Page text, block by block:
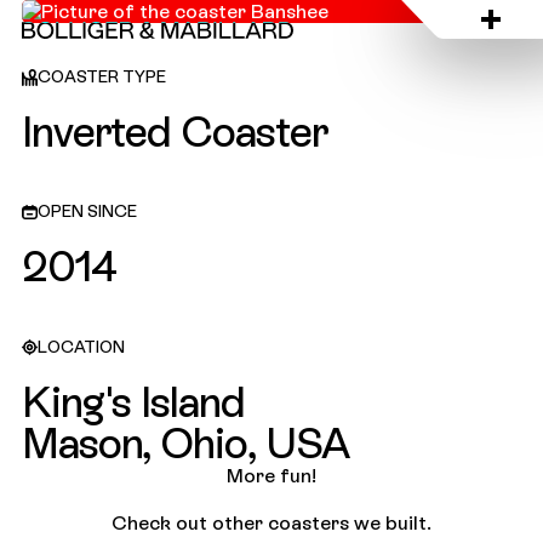
King's Island, USA
COASTER TYPE
Inverted Coaster
OPEN SINCE
2014
LOCATION
King's Island
Mason, Ohio, USA
More fun!
Check out other coasters we built.